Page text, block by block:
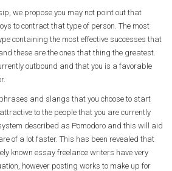
we propose you may not point out that
to contract that type of person. The most
containing the most effective successes that
these are the ones that thing the greatest.
outbound and that you is a favorable
and slangs that you choose to start
to the people that you are currently
described as Pomodoro and this will aid
of a lot faster. This has been revealed that
known essay freelance writers have very
however posting works to make up for